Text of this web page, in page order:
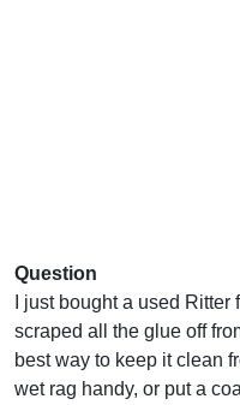
Question
I just bought a used Ritter
scraped all the glue off
best way to keep it clean
wet rag handy, or put a